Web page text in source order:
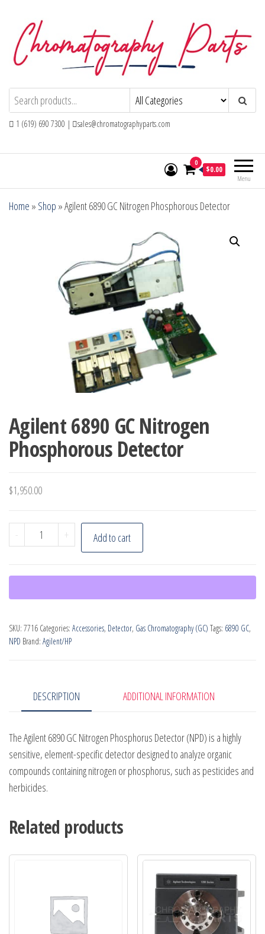
content
Chromatography PartsReplacement Parts and Consumables for
Gas Chromatography and HPLC Systems
1 (619) 690 7300 | sales@chromatographyparts.com
Menu
0
$0.00
Home » Shop »Agilent 6890 GC Nitrogen Phosphorous Detector
Agilent 6890 GC Nitrogen
Phosphorous Detector
$1,950.00
-
Agilent
6890
Nitrogen
Phosphorous
quantity
+ Add to cart
SKU: 7716 Categories: Accessories, Detector, Gas Chromatography (GC) Tags: 6890 GC,
NPD Brand: Agilent/HP
DESCRIPTION ADDITIONAL INFORMATION
The Agilent 6890 GC Nitrogen Phosphorus Detector (NPD) is a highly
sensitive, element-specific detector designed to analyze organic
compounds containing nitrogen or phosphorus, such as pesticides and
herbicides.
Related products